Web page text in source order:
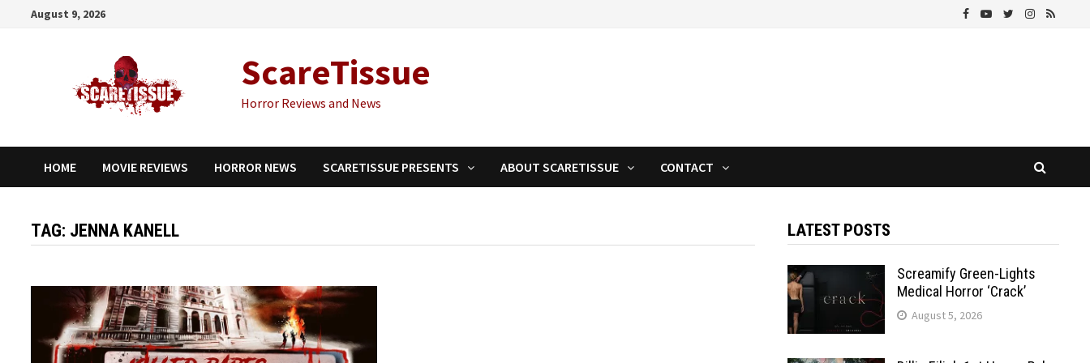
August 9, 2026
ScareTissue
Horror Reviews and News
HOME MOVIE REVIEWS HORROR NEWS SCARETISSUE PRESENTS ABOUT SCARETISSUE CONTACT
TAG: JENNA KANELL LATEST POSTS
Screamify Green-Lights
Medical Horror ‘Crack’
August 5, 2026